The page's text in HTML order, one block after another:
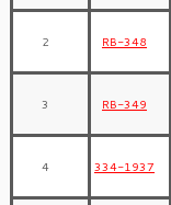
2 RB-348
3 RB-349
4 334-1937